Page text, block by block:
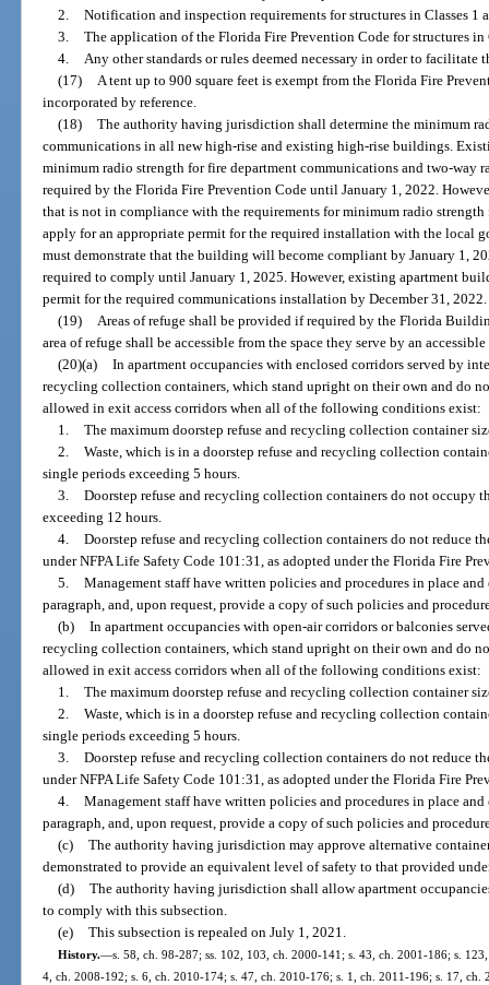
2. Notification and inspection requirements for structures in Classes 1
3. The application of the Florida Fire Prevention Code for structures in
4. Any other standards or rules deemed necessary in order to
(17) A tent up to 900 square feet is exempt from the Florida Fire
incorporated by reference.
(18) The authority having jurisdiction shall determine the minimum
communications in all new high-rise and existing high-rise buildings.
minimum radio strength for fire department communications and two-way
required by the Florida Fire Prevention Code until January 1, 2022.
that is not in compliance with the requirements for minimum radio
apply for an appropriate permit for the required installation with the local
must demonstrate that the building will become compliant by January 1,
required to comply until January 1, 2025. However, existing apartment
permit for the required communications installation by December 31, 2022.
(19) Areas of refuge shall be provided if required by the Florida
area of refuge shall be accessible from the space they serve by an accessible
(20)(a) In apartment occupancies with enclosed corridors served by
recycling collection containers, which stand upright on their own and do
allowed in exit access corridors when all of the following conditions exist:
1. The maximum doorstep refuse and recycling collection container
2. Waste, which is in a doorstep refuse and recycling collection
single periods exceeding 5 hours.
3. Doorstep refuse and recycling collection containers do not occupy
exceeding 12 hours.
4. Doorstep refuse and recycling collection containers do not reduce
under NFPA Life Safety Code 101:31, as adopted under the Florida Fire
5. Management staff have written policies and procedures in place
paragraph, and, upon request, provide a copy of such policies and
(b) In apartment occupancies with open-air corridors or balconies
recycling collection containers, which stand upright on their own and do
allowed in exit access corridors when all of the following conditions exist:
1. The maximum doorstep refuse and recycling collection container
2. Waste, which is in a doorstep refuse and recycling collection
single periods exceeding 5 hours.
3. Doorstep refuse and recycling collection containers do not reduce
under NFPA Life Safety Code 101:31, as adopted under the Florida Fire
4. Management staff have written policies and procedures in place
paragraph, and, upon request, provide a copy of such policies and
(c) The authority having jurisdiction may approve alternative
demonstrated to provide an equivalent level of safety to that provided
(d) The authority having jurisdiction shall allow apartment
to comply with this subsection.
(e) This subsection is repealed on July 1, 2021.
History.—s. 58, ch. 98-287; ss. 102, 103, ch. 2000-141; s. 43, ch. 2001-186; s.
4, ch. 2008-192; s. 6, ch. 2010-174; s. 47, ch. 2010-176; s. 1, ch. 2011-196; s. 17,